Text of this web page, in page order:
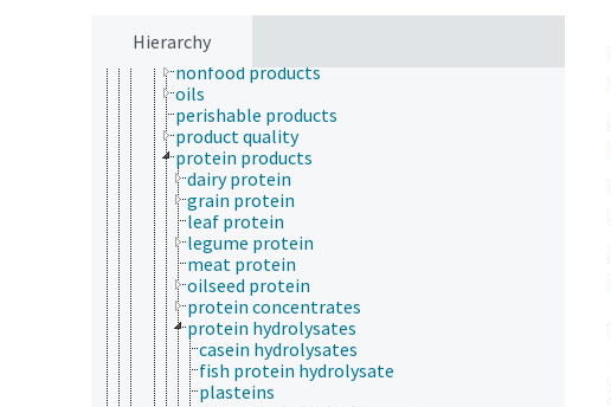
Hierarchynew products
nonfood products
oils
perishable products
product quality
protein products
dairy protein
grain protein
leaf protein
legume protein
meat protein
oilseed protein
protein concentrates
protein hydrolysates
casein hydrolysates
fish protein hydrolysate
plasteins